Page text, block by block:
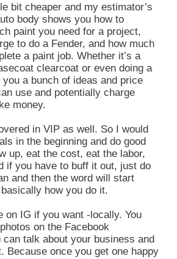
bit cheaper and my estimator’s
body shows you how to
paint you need for a project,
to do a Fender, and how much
a paint job. Whether it’s a
clearcoat or even doing a
a bunch of ideas and price
use and potentially charge
money.
in VIP as well. So I would
in the beginning and do good
up, eat the cost, eat the labor,
if you have to buff it out, just do
and then the word will start
how you do it.
on IG if you want -locally. You
on the Facebook
can talk about your business and
Because once you get one happy